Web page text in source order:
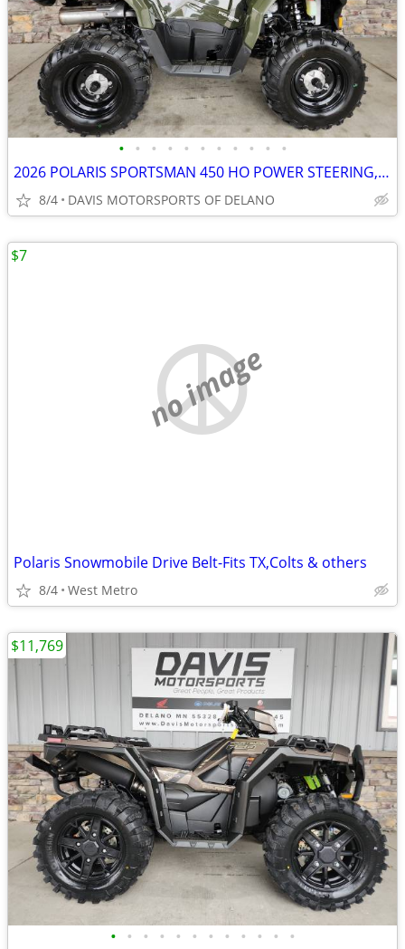
• • • • • • • • • • •
2026 POLARIS SPORTSMAN 450 HO POWER STEERING, GREAT BUY! SAVE $ 1,600.
8/4 DAVIS MOTORSPORTS OF DELANO
no image
Polaris Snowmobile Drive Belt-Fits TX,Colts & others
8/4 West Metro
$7
• • • • • • • • • • • •
$11,769